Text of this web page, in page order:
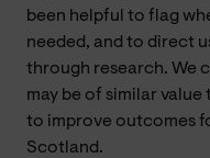
been helpful to flag
needed, and to direct
through research. We
may be of similar
to improve outcomes
Scotland.